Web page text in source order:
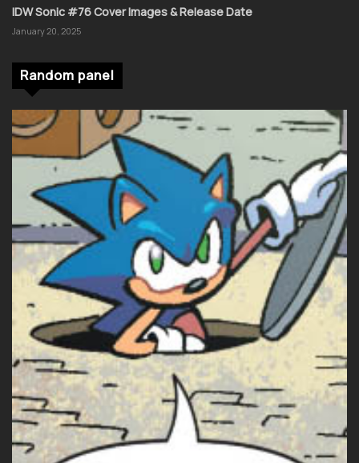
IDW Sonic #76 Cover Images & Release Date
January 20, 2025
Random panel